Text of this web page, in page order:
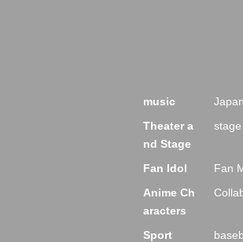
music
Theater a
nd Stage
stage
Fan Idol Fan
Anime Ch
aracters
Sport